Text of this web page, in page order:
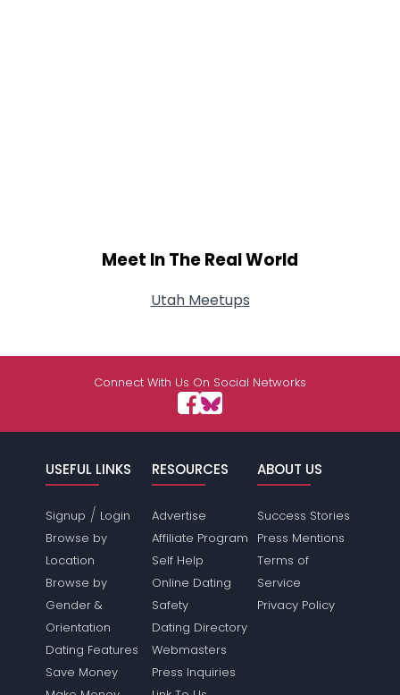
Meet In The Real World
Utah Meetups
Connect With Us On Social Networks
USEFUL LINKS
Signup / Login
Browse by
Location
Browse by
Gender &
Orientation
Dating Features
Save Money
RESOURCES
Advertise
Affiliate Program
Self Help
Online Dating
Safety
Dating Directory
Webmasters
Press Inquiries
ABOUT US
Success Stories
Press Mentions
Terms of
Service
Privacy Policy